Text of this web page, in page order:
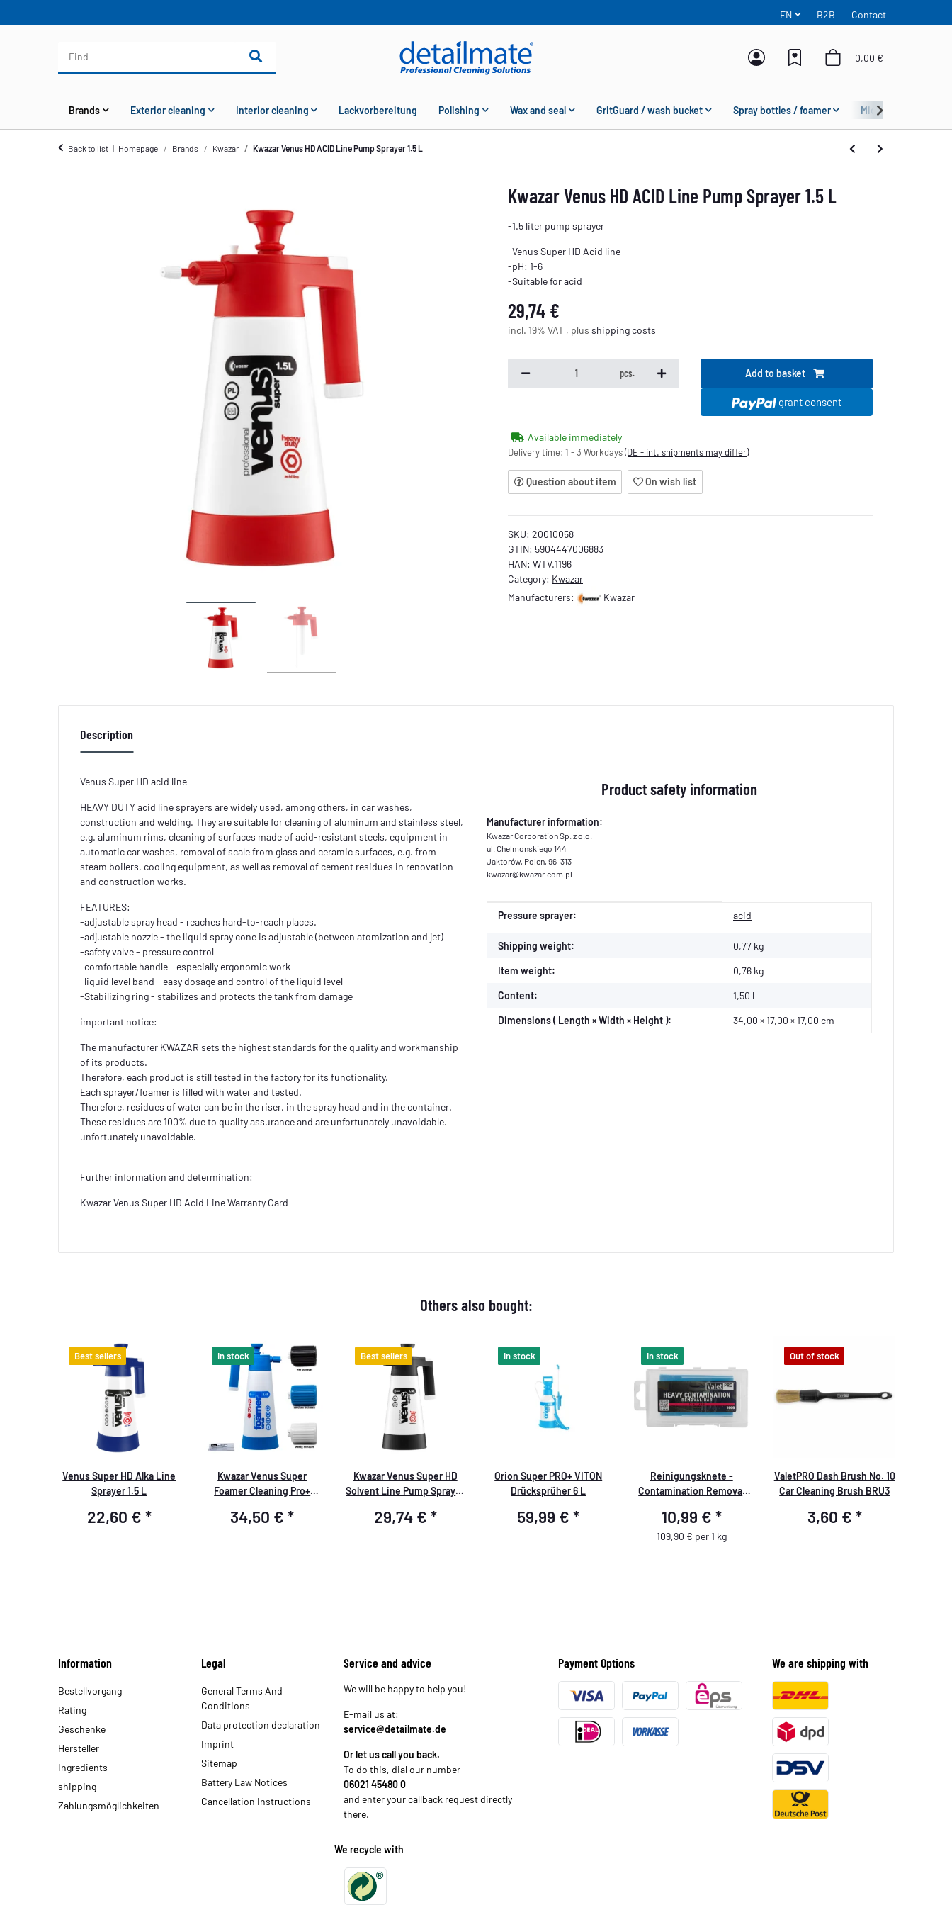
EN B2B Contact
0,00 €
Brands Exterior cleaning Interior cleaning Lackvorbereitung Polishing Wax and seal GritGuard / wash bucket Spray bottles / foamer Microfiber
Back to list Homepage Brands Kwazar Kwazar Venus HD ACID Line Pump Sprayer 1.5 L
Kwazar Venus HD ACID Line Pump Sprayer 1.5 L
-1.5 liter pump sprayer
-Venus Super HD Acid line
-pH: 1-6
-Suitable for acid
29,74 €
incl. 19% VAT , plus shipping costs
pcs. Add to basket
grant consent
Available immediately
Delivery time: 1 - 3 Workdays(DE - int. shipments may differ)
Question about item On wish list
SKU: 20010058
GTIN: 5904447006883
HAN: WTV.1196
Category: Kwazar
Manufacturers:
Kwazar
Description
Venus Super HD acid line
HEAVY DUTY acid line sprayers are widely used, among others, in car washes,
construction and welding. They are suitable for cleaning of aluminum and stainless steel,
e.g. aluminum rims, cleaning of surfaces made of acid-resistant steels, equipment in
automatic car washes, removal of scale from glass and ceramic surfaces, e.g. from
steam boilers, cooling equipment, as well as removal of cement residues in renovation
and construction works.
FEATURES:
-adjustable spray head - reaches hard-to-reach places.
-adjustable nozzle - the liquid spray cone is adjustable (between atomization and jet)
-safety valve - pressure control
-comfortable handle - especially ergonomic work
-liquid level band - easy dosage and control of the liquid level
-Stabilizing ring - stabilizes and protects the tank from damage
important notice:
The manufacturer KWAZAR sets the highest standards for the quality and workmanship
of its products.
Therefore, each product is still tested in the factory for its functionality.
Each sprayer/foamer is filled with water and tested.
Therefore, residues of water can be in the riser, in the spray head and in the container.
These residues are 100% due to quality assurance and are unfortunately unavoidable.
unfortunately unavoidable.
Further information and determination:
Kwazar Venus Super HD Acid Line Warranty Card
Product safety information
Manufacturer information:
Kwazar Corporation Sp. z o.o.
ul. Chelmonskiego 144
Jaktorów, Polen, 96-313
kwazar@kwazar.com.pl
Item information
Value
Pressure sprayer: acid
Shipping weight: 0,77 kg
Item weight: 0,76 kg
Content: 1,50 l
Dimensions ( Length × Width × Height ): 34,00 × 17,00 × 17,00 cm
Others also bought:
Best sellers
Venus Super HD Alka Line
Sprayer 1.5 L
22,60 € *
In stock
Kwazar Venus Super
Foamer Cleaning Pro+
Accessories
34,50 €*
Best sellers
Kwazar Venus Super HD
Solvent Line Pump Sprayer
solvents)
29,74 € *
In stock
Orion Super PRO+ VITON
Drücksprüher 6 L
59,99 €*
In stock
Reinigungsknete -
Contamination Removal
10,99 € *
109,90 € per 1 kg
Out of stock
ValetPRO Dash Brush No. 10
Car Cleaning Brush BRU3
3,60 € *
Information
Bestellvorgang
Rating
Geschenke
Hersteller
Ingredients
shipping
Zahlungsmöglichkeiten
Legal
General Terms And
Conditions
Data protection declaration
Imprint
Sitemap
Battery Law Notices
Cancellation Instructions
Service and advice
We will be happy to help you!
E-mail us at:
service@detailmate.de
Or let us call you back.
To do this, dial our number
06021 45480 0
and enter your callback request directly
there.
Payment Options We are shipping with
We recycle with